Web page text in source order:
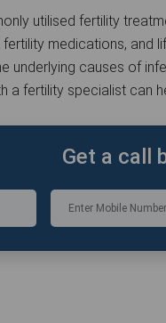
utilised fertility
fertility medications, and
underlying causes of
a fertility specialist can
Get a call